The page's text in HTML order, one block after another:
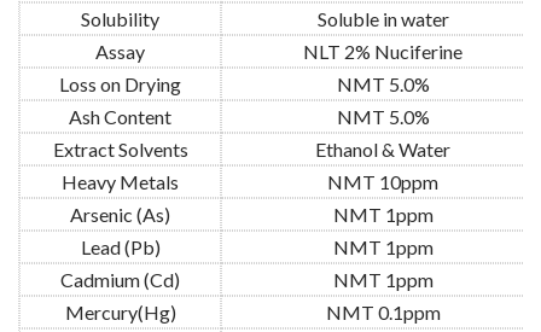
Solubility
Soluble in water
Assay
NLT 2% Nuciferine
Loss on Drying
NMT 5.0%
Ash Content
NMT 5.0%
Extract Solvents
Ethanol & Water
Heavy Metals
NMT 10ppm
Arsenic (As)
NMT 1ppm
Lead (Pb)
NMT 1ppm
Cadmium (Cd)
NMT 1ppm
Mercury(Hg)
NMT 0.1ppm